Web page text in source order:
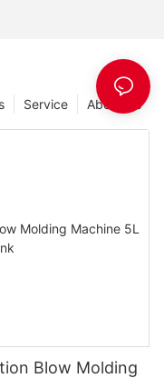
About Us
Service
Blow Molding